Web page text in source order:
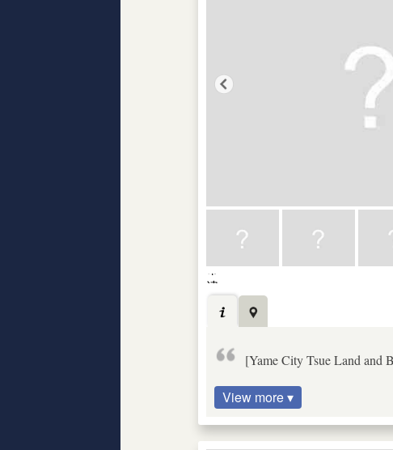
[Yame City Tsue Land and
View more ▾